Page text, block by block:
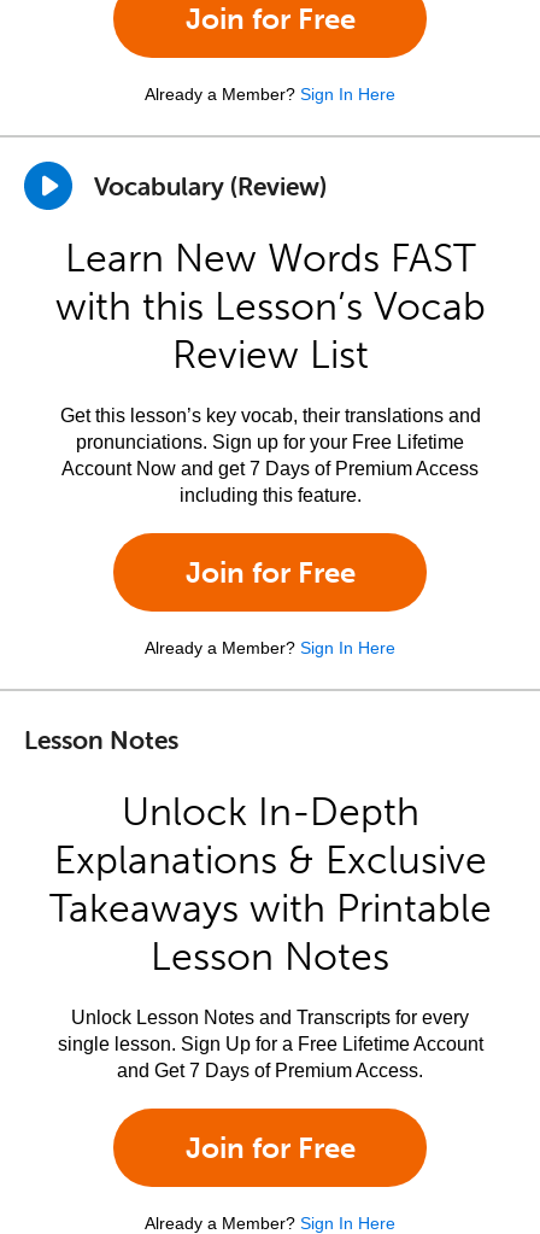
Join for Free
Already a Member? Sign In Here
Vocabulary (Review)
Learn New Words FAST
with this Lesson’s Vocab
Review List
Get this lesson’s key vocab, their translations and
pronunciations. Sign up for your Free Lifetime
Account Now and get 7 Days of Premium Access
including this feature.
Join for Free
Already a Member? Sign In Here
Lesson Notes
Unlock In-Depth
Explanations & Exclusive
Takeaways with Printable
Lesson Notes
Unlock Lesson Notes and Transcripts for every
single lesson. Sign Up for a Free Lifetime Account
and Get 7 Days of Premium Access.
Join for Free
Already a Member? Sign In Here